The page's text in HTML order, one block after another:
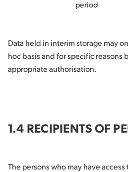
period
Data held in interim storage may
hoc basis and for specific reasons
appropriate authorisation.
1.4 RECIPIENTS OF
The persons who may have access